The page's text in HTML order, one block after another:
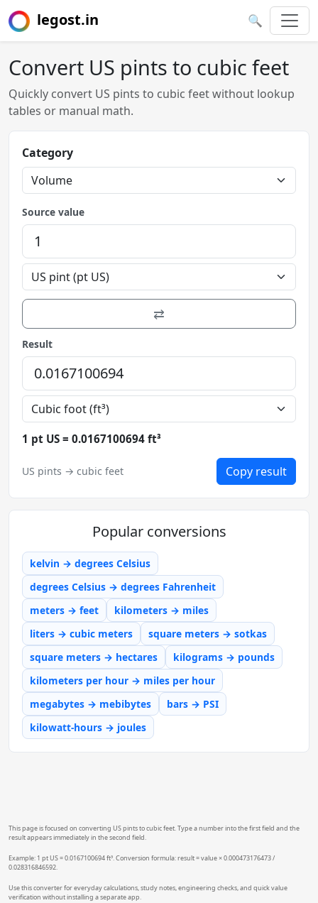
legost.in 🔍
Convert US pints to cubic feet
Quickly convert US pints to cubic feet without lookup
tables or manual math.
Category
Source value
⇄
Result
1 pt US = 0.0167100694 ft³
US pints → cubic feet Copy result
Popular conversions
kelvin → degrees Celsius
degrees Celsius → degrees Fahrenheit
meters → feet
kilometers → miles
liters → cubic meters
square meters → sotkas
square meters → hectares
kilograms → pounds
kilometers per hour → miles per hour
megabytes → mebibytes
bars → PSI
kilowatt-hours → joules
This page is focused on converting US pints to cubic feet. Type a number into the first field and the
result appears immediately in the second field.
Example: 1 pt US = 0.0167100694 ft³. Conversion formula: result = value × 0.000473176473 /
0.028316846592.
Use this converter for everyday calculations, study notes, engineering checks, and quick value
verification without installing a separate app.